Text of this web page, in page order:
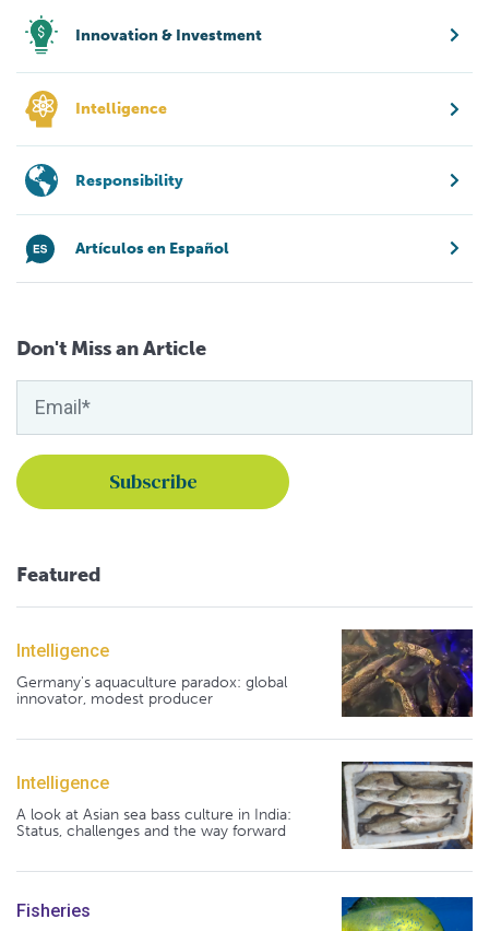
Innovation & Investment
Intelligence
Responsibility
Artículos en Español
Don't Miss an Article
Featured
Intelligence
Germany's aquaculture paradox: global
innovator, modest producer
Intelligence
A look at Asian sea bass culture in India:
Status, challenges and the way forward
Fisheries